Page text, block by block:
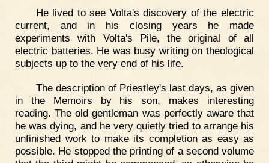
He lived to see Volta's discovery of the electric
current, and in his closing years he made
experiments with Volta's Pile, the original of all
electric batteries. He was busy writing on theological
subjects up to the very end of his life.
The description of Priestley's last days, as given
in the Memoirs by his son, makes interesting
reading. The old gentleman was perfectly aware that
he was dying, and he very quietly tried to arrange his
unfinished work to make its completion as easy as
possible. He stopped the printing of a second volume